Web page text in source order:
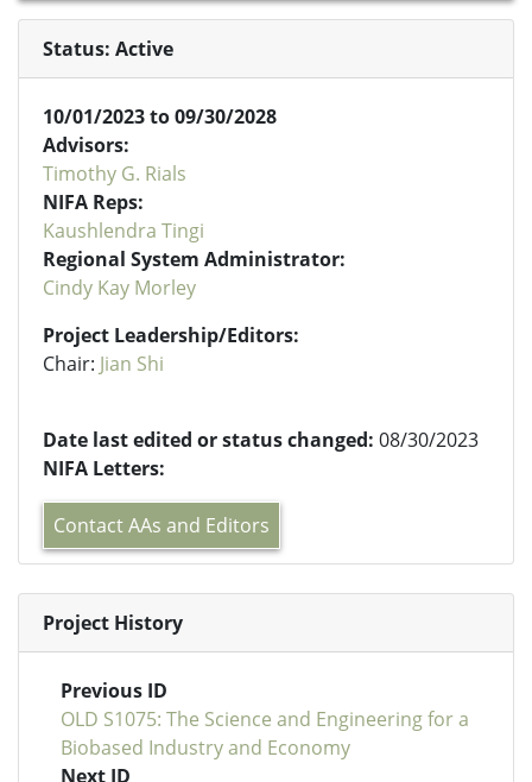
Status: Active
10/01/2023 to 09/30/2028
Advisors:
Timothy G. Rials
NIFA Reps:
Kaushlendra Tingi
Regional System Administrator:
Cindy Kay Morley
Project Leadership/Editors:
Chair: Jian Shi
Date last edited or status changed: 08/30/2023
NIFA Letters:
Contact AAs and Editors
Project History
Previous ID
OLD S1075: The Science and Engineering for a
Biobased Industry and Economy
Next ID